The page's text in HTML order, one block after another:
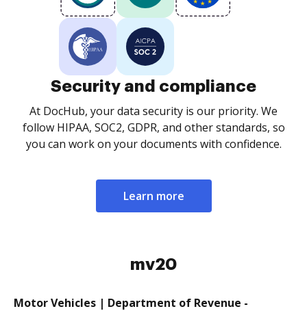
Security and compliance
At DocHub, your data security is our priority. We
follow HIPAA, SOC2, GDPR, and other standards, so
you can work on your documents with confidence.
Learn more
mv20
Motor Vehicles | Department of Revenue -